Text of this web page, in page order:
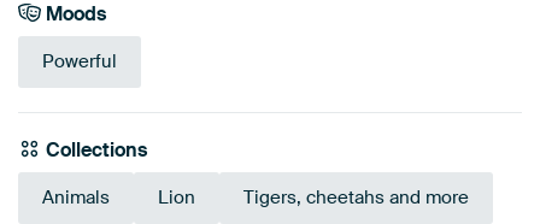
Moods
Powerful
Collections
Animals Lion Tigers, cheetahs and more